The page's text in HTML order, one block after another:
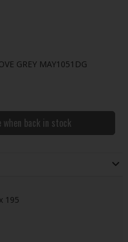
GREY MAY1051DG
when back in stock
195